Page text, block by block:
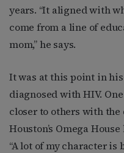
years. “It aligned with
come from a line of
mom,” he says.
It was at this point in
diagnosed with HIV.
closer to others with
Houston’s Omega
“A lot of my character is